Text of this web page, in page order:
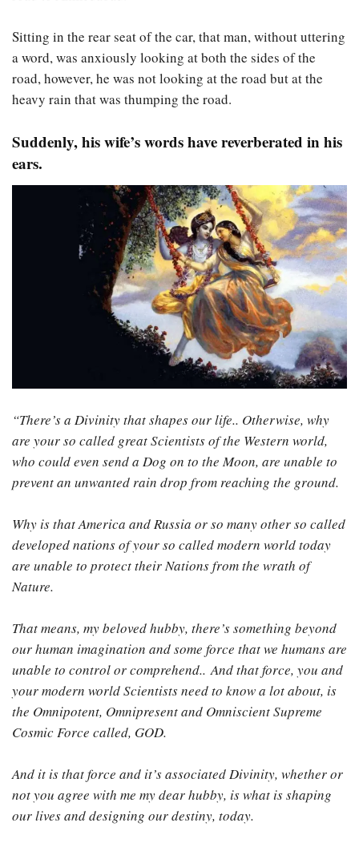
Sitting in the rear seat of the car, that man, without uttering
a word, was anxiously looking at both the sides of the
road, however, he was not looking at the road but at the
heavy rain that was thumping the road.
Suddenly, his wife’s words have reverberated in his
ears.
“There’s a Divinity that shapes our life.. Otherwise, why
are your so called great Scientists of the Western world,
who could even send a Dog on to the Moon, are unable to
prevent an unwanted rain drop from reaching the ground.
Why is that America and Russia or so many other so called
developed nations of your so called modern world today
are unable to protect their Nations from the wrath of
Nature.
That means, my beloved hubby, there’s something beyond
our human imagination and some force that we humans are
unable to control or comprehend.. And that force, you and
your modern world Scientists need to know a lot about, is
the Omnipotent, Omnipresent and Omniscient Supreme
Cosmic Force called, GOD.
And it is that force and it’s associated Divinity, whether or
not you agree with me my dear hubby, is what is shaping
our lives and designing our destiny, today.